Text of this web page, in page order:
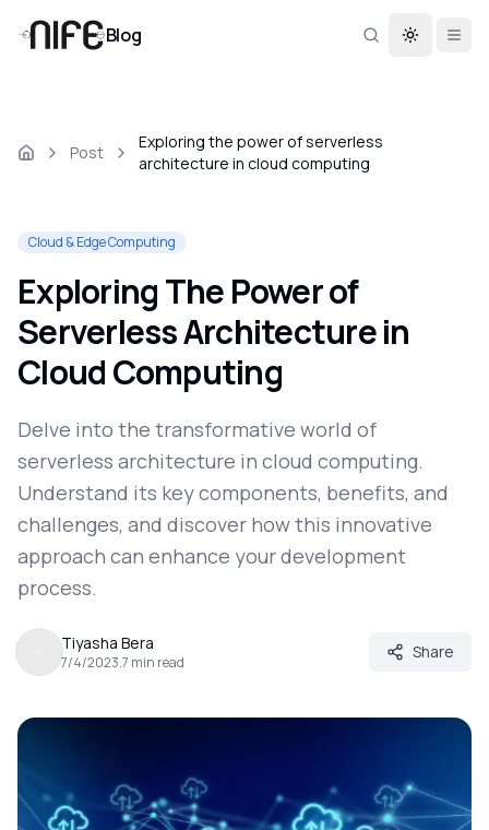
Blog Toggle
Post
Exploring the power of serverless
architecture in cloud computing
Cloud & Edge Computing
Exploring The Power of
Serverless Architecture in
Cloud Computing
Delve into the transformative world of
serverless architecture in cloud computing.
Understand its key components, benefits, and
challenges, and discover how this innovative
approach can enhance your development
process.
Tiyasha Bera
7/4/2023.7 min read
Share